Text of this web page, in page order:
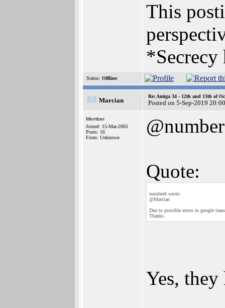
This
*Secrecy
Status: Offline
Marcian
Re: Amiga 34 - 12th and 13th of
Posted on 5-Sep-2019
Member
Joined: 15-Mar-2005
Posts: 16
From: Unknown
Quote:
number6 wrote:
@Marcian
Due to possible errors in google
Thanks.
Yes,